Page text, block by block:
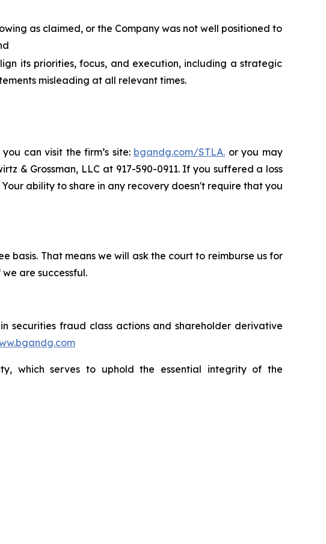
as claimed, or the Company was not well positioned to
its priorities, focus, and execution, including a strategic
misleading at all relevant times.
can visit the firm’s site: bgandg.com/STLA. or you may
& Grossman, LLC at 917-590-0911. If you suffered a loss
ability to share in any recovery doesn't require that you
basis. That means we will ask the court to reimburse us for
are successful.
securities fraud class actions and shareholder derivative
which serves to uphold the essential integrity of the